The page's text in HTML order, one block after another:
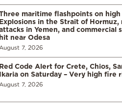
maritime flashpoints on
Explosions in the Strait of Hormuz,
in Yemen, and commercial
hit near Odesa
August 7, 2026
Red Code Alert for Crete, Chios,
Ikaria on Saturday – Very high fire
August 7, 2026